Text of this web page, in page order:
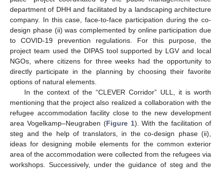
department of DHH and facilitated by a landscaping architecture
company. In this case, face-to-face participation during the co-
design phase (ii) was complemented by online participation due
to COVID-19 prevention regulations. For this purpose, the
project team used the DIPAS tool supported by LGV and local
NGOs, where citizens for three weeks had the opportunity to
directly participate in the planning by choosing their favorite
options of natural elements.
In the context of the “CLEVER Corridor” ULL, it is worth
mentioning that the project also realized a collaboration with the
refugee accommodation facility close to the new development
area Vogelkamp–Neugraben (Figure 1). With the facilitation of
steg and the help of translators, in the co-design phase (ii),
ideas for designing mobile elements for the common exterior
area of the accommodation were collected from the refugees via
workshops. Successively, under the guidance of steg and the